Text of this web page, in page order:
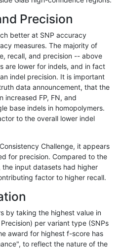
Precision
better at SNP accuracy
measures. The majority of
recall, and precision -- above
are lower for indels, and in fact
indel precision. It is important
data announcement, that the
increased FP, FN, and
base indels in homopolymers.
to the overall lower indel
Challenge, it appears
for precision. Compared to the
the input datasets had higher
factor to higher recall.
by taking the highest value in
per variant type (SNPs
award for highest f-score has
to reflect the nature of the